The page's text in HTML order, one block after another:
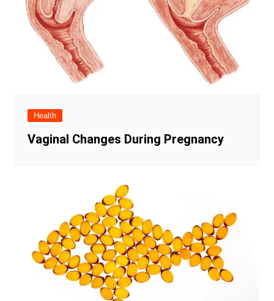
Health
Vaginal Changes During Pregnancy